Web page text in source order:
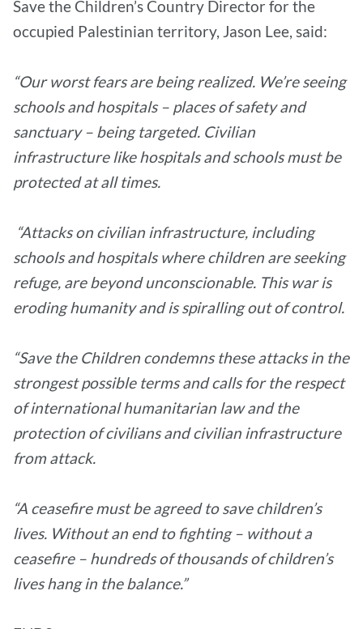
Save the Children’s Country Director for the
occupied Palestinian territory, Jason Lee, said:
“Our worst fears are being realized. We’re seeing
schools and hospitals – places of safety and
sanctuary – being targeted. Civilian
infrastructure like hospitals and schools must be
protected at all times.
“Attacks on civilian infrastructure, including
schools and hospitals where children are seeking
refuge, are beyond unconscionable. This war is
eroding humanity and is spiralling out of control.
“Save the Children condemns these attacks in the
strongest possible terms and calls for the respect
of international humanitarian law and the
protection of civilians and civilian infrastructure
from attack.
“A ceasefire must be agreed to save children’s
lives. Without an end to fighting – without a
ceasefire – hundreds of thousands of children’s
lives hang in the balance.”